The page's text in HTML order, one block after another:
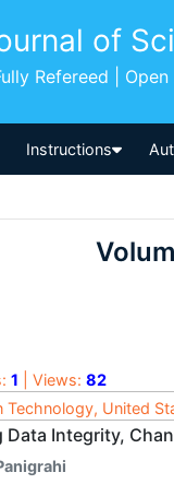
of
Refereed |
Instructions
1 | Views: 82
Technology, United
Data Integrity,